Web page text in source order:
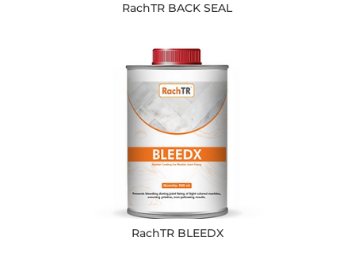
RachTR BACK SEAL
RachTR BLEEDX